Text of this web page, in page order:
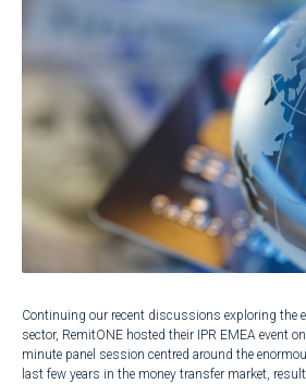
Continuing our recent discussions exploring the
sector, RemitONE hosted their IPR EMEA event
minute panel session centred around the
last few years in the money transfer market,